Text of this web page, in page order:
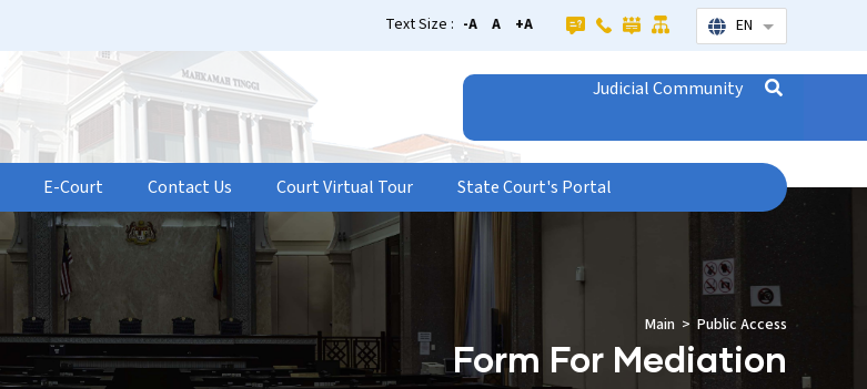
Text Size : -A A +A EN List additional
Judicial Community
E-Court Contact Us Court Virtual Tour State Court's Portal
Form For Mediation
Main Public Access